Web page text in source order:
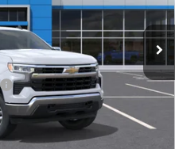
Ext. Int.
$53,795
-$2,500
-$750